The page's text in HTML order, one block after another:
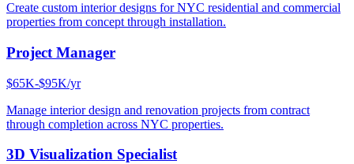
Create custom interior designs for NYC residential and commercial
properties from concept through installation.
Project Manager
$65K-$95K/yr
Manage interior design and renovation projects from contract
through completion across NYC properties.
3D Visualization Specialist